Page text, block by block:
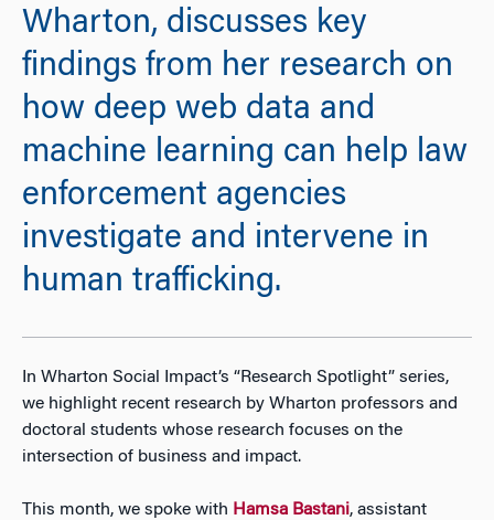
Wharton, discusses key
findings from her research on
how deep web data and
machine learning can help law
enforcement agencies
investigate and intervene in
human trafficking.
In Wharton Social Impact’s “Research Spotlight” series,
we highlight recent research by Wharton professors and
doctoral students whose research focuses on the
intersection of business and impact.
This month, we spoke with Hamsa Bastani, assistant